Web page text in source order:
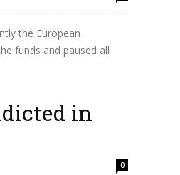
the European
funds and paused all
in
0